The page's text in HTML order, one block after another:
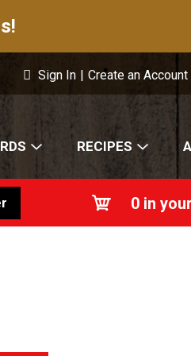
Sign In | Create an Account
RECIPES
0 in